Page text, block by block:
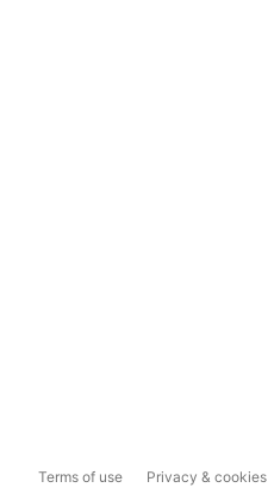
Terms of use Privacy & cookies